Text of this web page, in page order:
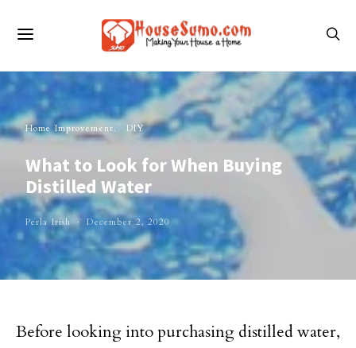
Home Improvement DIY
What to Look for When Buying
Distilled Water
Perla Irish December 2, 2020
Before looking into purchasing distilled water,